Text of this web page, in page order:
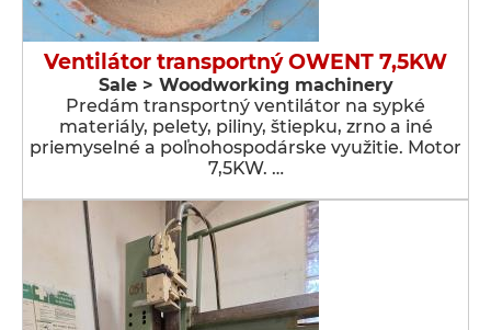
Ventilátor transportný OWENT 7,5KW
Sale > Woodworking machinery
Predám transportný ventilátor na sypké
materiály, pelety, piliny, štiepku, zrno a iné
priemyselné a poľnohospodárske využitie. Motor
7,5KW. …